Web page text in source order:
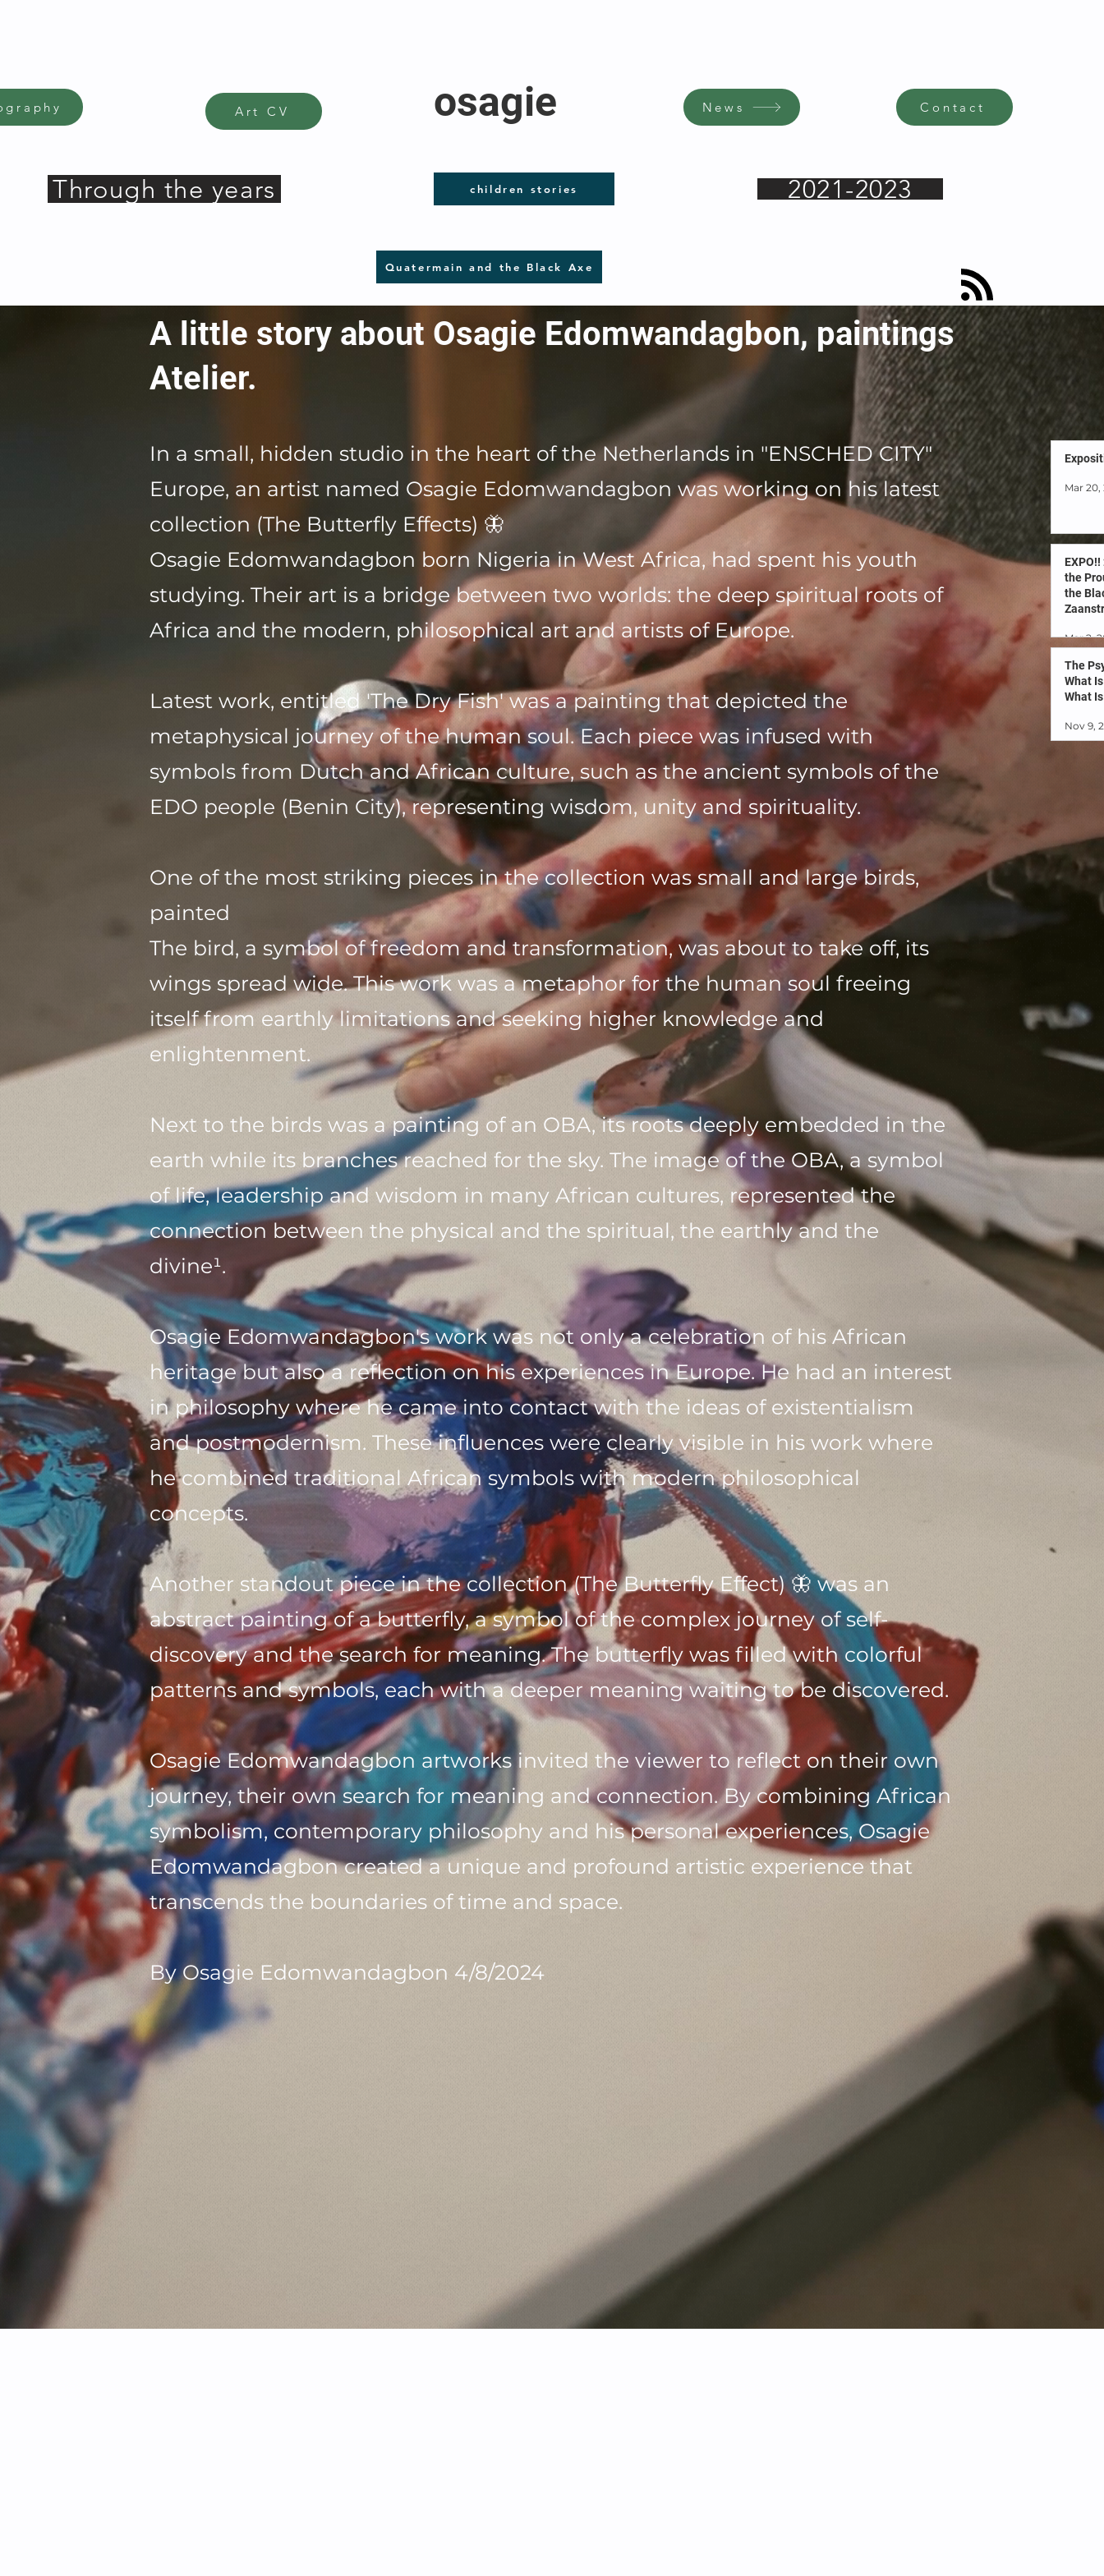
Art CV
Through the years
osagie
children stories
Quatermain and the Black Axe
News Contact
2021-2023
A little story about Osagie Edomwandagbon, paintings
Atelier.
In a small, hidden studio in the heart of the Netherlands in "ENSCHED CITY"
Europe, an artist named Osagie Edomwandagbon was working on his latest
collection (The Butterfly Effects) 🦋
Osagie Edomwandagbon born Nigeria in West Africa, had spent his youth
studying. Their art is a bridge between two worlds: the deep spiritual roots of
Africa and the modern, philosophical art and artists of Europe.
Latest work, entitled 'The Dry Fish' was a painting that depicted the
metaphysical journey of the human soul. Each piece was infused with
symbols from Dutch and African culture, such as the ancient symbols of the
EDO people (Benin City), representing wisdom, unity and spirituality.
One of the most striking pieces in the collection was small and large birds,
painted
The bird, a symbol of freedom and transformation, was about to take off, its
wings spread wide. This work was a metaphor for the human soul freeing
itself from earthly limitations and seeking higher knowledge and
enlightenment.
Next to the birds was a painting of an OBA, its roots deeply embedded in the
earth while its branches reached for the sky. The image of the OBA, a symbol
of life, leadership and wisdom in many African cultures, represented the
connection between the physical and the spiritual, the earthly and the
divine¹.
Osagie Edomwandagbon's work was not only a celebration of his African
heritage but also a reflection on his experiences in Europe. He had an interest
in philosophy where he came into contact with the ideas of existentialism
and postmodernism. These influences were clearly visible in his work where
he combined traditional African symbols with modern philosophical
concepts.
Another standout piece in the collection (The Butterfly Effect) 🦋 was an
abstract painting of a butterfly, a symbol of the complex journey of self-
discovery and the search for meaning. The butterfly was filled with colorful
patterns and symbols, each with a deeper meaning waiting to be discovered.
Osagie Edomwandagbon artworks invited the viewer to reflect on their own
journey, their own search for meaning and connection. By combining African
symbolism, contemporary philosophy and his personal experiences, Osagie
Edomwandagbon created a unique and profound artistic experience that
transcends the boundaries of time and space.
By Osagie Edomwandagbon 4/8/2024
Mar 20,
the
the
known
Mar 2,
The
What
What
Nov 9,